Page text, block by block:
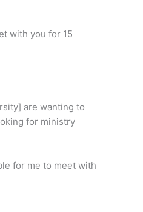
with you for 15
are wanting to
for ministry
for me to meet with